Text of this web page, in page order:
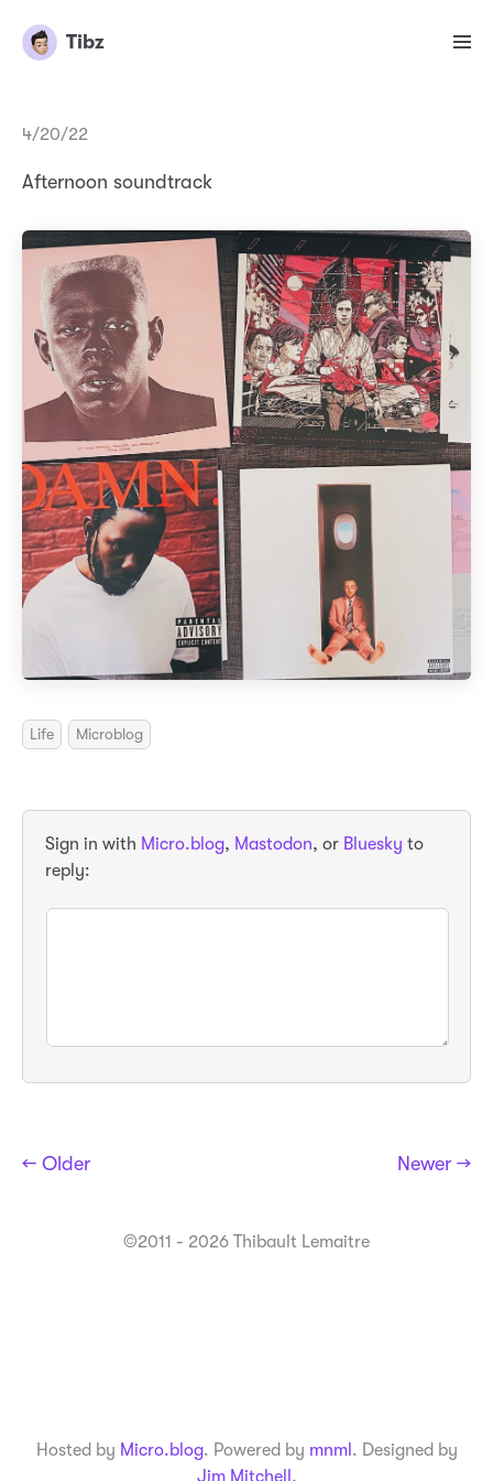
Tibz
4/20/22
Afternoon soundtrack
Life Microblog
Sign in with Micro.blog, Mastodon, or Bluesky to
reply:
← Older Newer →
©2011 - 2026 Thibault Lemaitre
Hosted by Micro.blog. Powered by mnml . Designed by
Jim Mitchell .